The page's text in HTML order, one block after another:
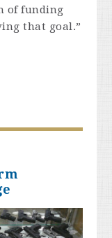
of funding
that goal.”